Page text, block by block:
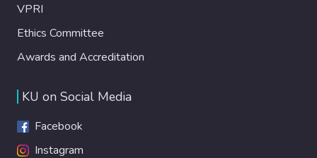
VPRI
Ethics Committee
Awards and Accreditation
KU on Social Media
Facebook
Instagram